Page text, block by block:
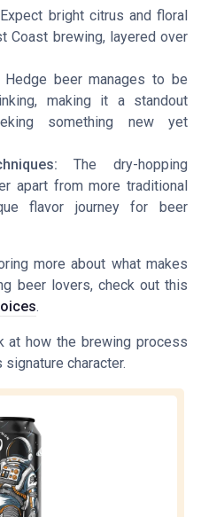
Expect bright citrus and floral
Coast brewing, layered over
Hedge beer manages to be
making it a standout
something new yet
The dry-hopping
apart from more traditional
flavor journey for beer
more about what makes
beer lovers, check out this
.
at how the brewing process
character.